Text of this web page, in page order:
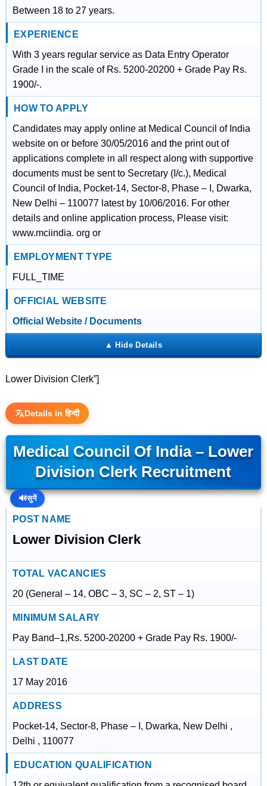
Between 18 to 27 years.
EXPERIENCE
With 3 years regular service as Data Entry Operator
Grade I in the scale of Rs. 5200-20200 + Grade Pay Rs.
1900/-.
HOW TO APPLY
Candidates may apply online at Medical Council of India
website on or before 30/05/2016 and the print out of
applications complete in all respect along with supportive
documents must be sent to Secretary (I/c.), Medical
Council of India, Pocket-14, Sector-8, Phase – I, Dwarka,
New Delhi – 110077 latest by 10/06/2016. For other
details and online application process, Please visit:
www.mciindia. org or
EMPLOYMENT TYPE
FULL_TIME
OFFICIAL WEBSITE
Official Website / Documents
Lower Division Clerk”]
Details in हिन्दी
Medical Council Of India – Lower
Division Clerk Recruitment
🔊सुनें
POST NAME
Lower Division Clerk
TOTAL VACANCIES
20 (General – 14, OBC – 3, SC – 2, ST – 1)
MINIMUM SALARY
Pay Band–1,Rs. 5200-20200 + Grade Pay Rs. 1900/-
LAST DATE
17 May 2016
ADDRESS
Pocket-14, Sector-8, Phase – I, Dwarka, New Delhi ,
Delhi , 110077
EDUCATION QUALIFICATION